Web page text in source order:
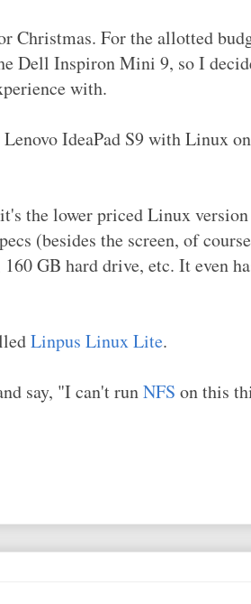
Christmas. For the allotted
Dell Inspiron Mini 9, so I
with.
IdeaPad S9 with Linux
the lower priced Linux
(besides the screen, of
GB hard drive, etc. It even
Linpus Linux Lite.
say, "I can't runNFS on this